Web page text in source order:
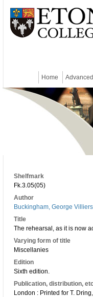
Home
Shelfmark
Fk.3.05(05)
Author
Buckingham, George
Title
The rehearsal, as it is now
Varying form of title
Miscellanies
Edition
Sixth edition.
Publication, distribution,
London : Printed for T.